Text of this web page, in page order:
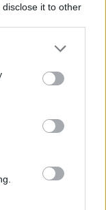
it to other